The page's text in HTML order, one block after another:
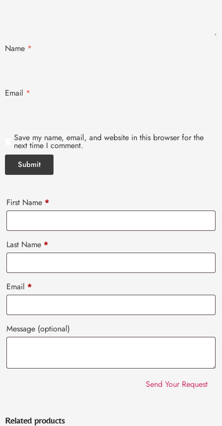
Name *
Email *
Save my name, email, and website in this browser for the
next time I comment.
First Name *
Last Name *
Email *
Message (optional)
Related products